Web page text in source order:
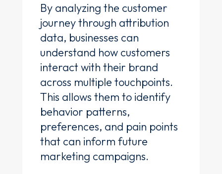
By analyzing the customer
journey through attribution
data, businesses can
understand how customers
interact with their brand
across multiple touchpoints.
This allows them to identify
behavior patterns,
preferences, and pain points
that can inform future
marketing campaigns.